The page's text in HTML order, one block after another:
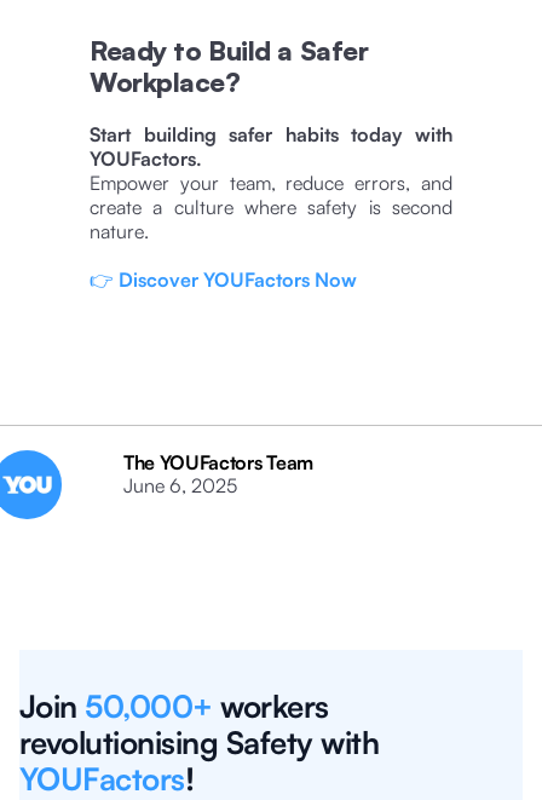
Ready to Build a Safer
Workplace?
Start building safer habits today with
YOUFactors.
Empower your team, reduce errors, and
create a culture where safety is second
nature.
👉 Discover YOUFactors Now
The YOUFactors Team
June 6, 2025
Join 50,000+ workers
revolutionising Safety with
YOUFactors!